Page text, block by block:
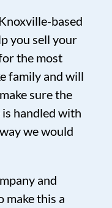
based
you sell your
the most
family and will
sure the
handled with
we would
and
make this a